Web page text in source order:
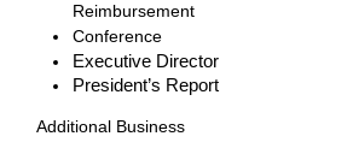
Reimbursement
Conference
Executive Director
President’s Report
Additional Business